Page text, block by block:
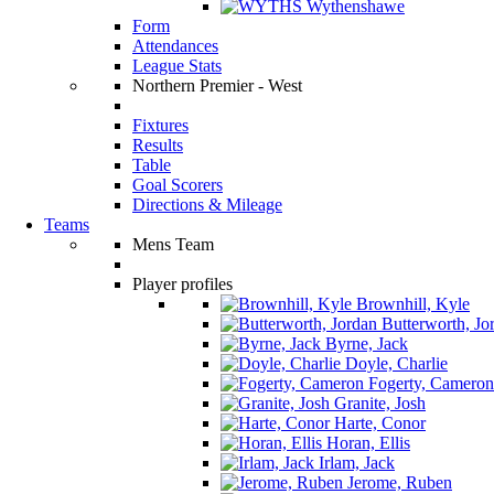
Wythenshawe
Form
Attendances
League Stats
Northern Premier - West
Fixtures
Results
Table
Goal Scorers
Directions & Mileage
Teams
Mens Team
Player profiles
Brownhill, Kyle
Butterworth,
Byrne, Jack
Doyle, Charlie
Fogerty, Cameron
Granite, Josh
Harte, Conor
Horan, Ellis
Irlam, Jack
Jerome, Ruben